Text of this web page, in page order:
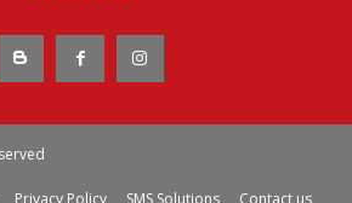
Privacy Policy SMS Solutions Contact us